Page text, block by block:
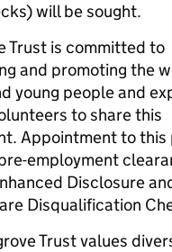
will be sought.
Trust is committed to
and promoting the
young people and
to share this
Appointment to this
employment
Disclosure
Disqualification
Trust values